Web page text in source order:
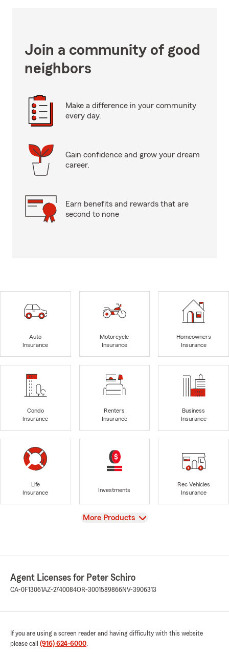
Join a community of good
neighbors
Make a difference in your community
every day.
Gain confidence and grow your dream
career.
Earn benefits and rewards that are
second to none
Auto
Insurance
Motorcycle
Insurance
Homeowners
Insurance
Condo
Insurance
Renters
Insurance
Business
Insurance
Life
Insurance
Investments
Rec Vehicles
Insurance
View
More Products
Agent Licenses for Peter Schiro
CA-0F13061AZ-2740084OR-3001589866NV-3906313
If you are using a screen reader and having difficulty with this website
please call (916) 624-6000.